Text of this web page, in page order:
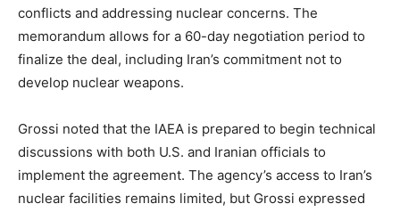
conflicts and addressing nuclear concerns. The
memorandum allows for a 60-day negotiation period to
finalize the deal, including Iran’s commitment not to
develop nuclear weapons.
Grossi noted that the IAEA is prepared to begin technical
discussions with both U.S. and Iranian officials to
implement the agreement. The agency’s access to Iran’s
nuclear facilities remains limited, but Grossi expressed